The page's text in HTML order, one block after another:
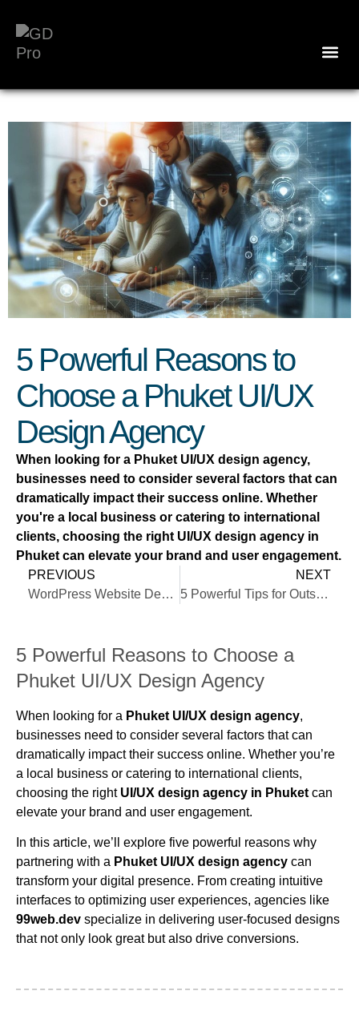
5 Powerful Reasons to
Choose a Phuket UI/UX
Design Agency
When looking for a Phuket UI/UX design agency,
businesses need to consider several factors that can
dramatically impact their success online. Whether
you're a local business or catering to international
clients, choosing the right UI/UX design agency in
Phuket can elevate your brand and user engagement.
PREVIOUS
WordPress Website Design in Phuket
NEXT
5 Powerful Tips for Outstanding Mobile-First Design
5 Powerful Reasons to Choose a
Phuket UI/UX Design Agency
When looking for a Phuket UI/UX design agency,
businesses need to consider several factors that can
dramatically impact their success online. Whether you’re
a local business or catering to international clients,
choosing the right UI/UX design agency in Phuket can
elevate your brand and user engagement.
In this article, we’ll explore five powerful reasons why
partnering with a Phuket UI/UX design agency can
transform your digital presence. From creating intuitive
interfaces to optimizing user experiences, agencies like
99web.dev specialize in delivering user-focused designs
that not only look great but also drive conversions.